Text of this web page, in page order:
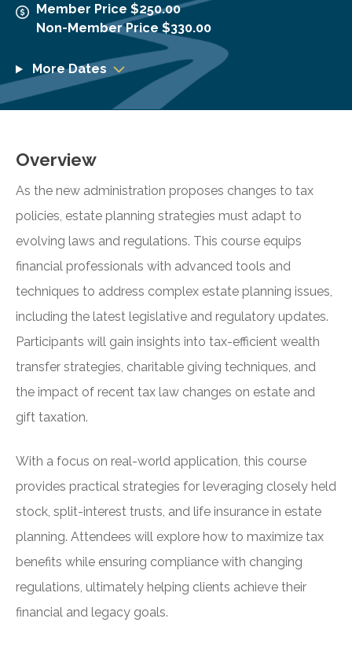
Member Price $250.00
Non-Member Price $330.00
More Dates
Overview
As the new administration proposes changes to tax
policies, estate planning strategies must adapt to
evolving laws and regulations. This course equips
financial professionals with advanced tools and
techniques to address complex estate planning issues,
including the latest legislative and regulatory updates.
Participants will gain insights into tax-efficient wealth
transfer strategies, charitable giving techniques, and
the impact of recent tax law changes on estate and
gift taxation.
With a focus on real-world application, this course
provides practical strategies for leveraging closely held
stock, split-interest trusts, and life insurance in estate
planning. Attendees will explore how to maximize tax
benefits while ensuring compliance with changing
regulations, ultimately helping clients achieve their
financial and legacy goals.